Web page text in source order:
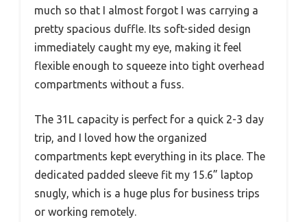
much so that I almost forgot I was carrying a
pretty spacious duffle. Its soft-sided design
immediately caught my eye, making it feel
flexible enough to squeeze into tight overhead
compartments without a fuss.
The 31L capacity is perfect for a quick 2-3 day
trip, and I loved how the organized
compartments kept everything in its place. The
dedicated padded sleeve fit my 15.6” laptop
snugly, which is a huge plus for business trips
or working remotely.